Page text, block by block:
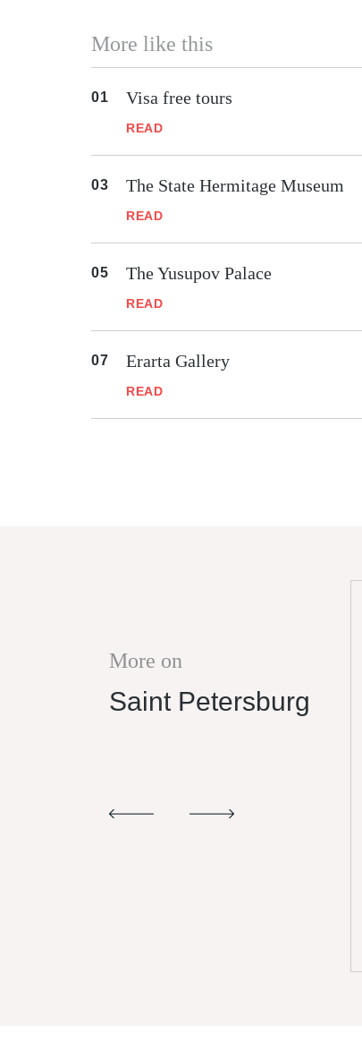
More like this
Visa free tours
READ
The State Hermitage Museum
READ
The Yusupov Palace
READ
Erarta Gallery
READ
More on
Saint Petersburg